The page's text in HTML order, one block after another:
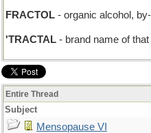
FRACTOL - organic alcohol,
'TRACTAL - brand name of
Entire Thread
Subject
Mensopause VI